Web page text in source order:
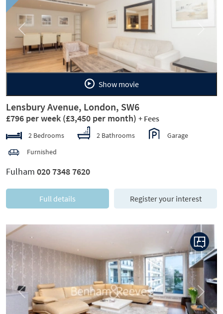
Previous
Show movie
Lensbury Avenue, London, SW6
£796 per week (£3,450 per month) + Fees
2 Bedrooms 2 Bathrooms
Garage
Furnished
Fulham 020 7348 7620
Full details Register your interest
Previous Next